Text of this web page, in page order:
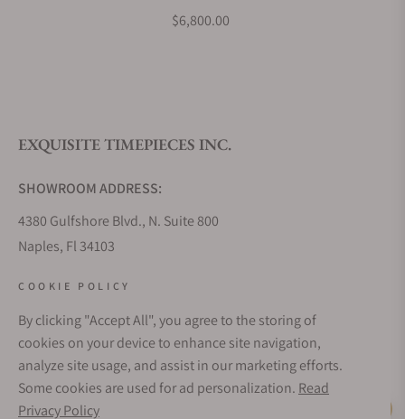
Do you offer watch repair and servicing?
$6,800.00
EXQUISITE TIMEPIECES INC.
SHOWROOM ADDRESS:
4380 Gulfshore Blvd., N. Suite 800
Naples, Fl 34103
Sunday: Closed
Online: 24/7
EMAIL ADDRESS:
team@exquisitetimepieces.com
COOKIE POLICY
By clicking "Accept All", you agree to the storing of
cookies on your device to enhance site navigation,
analyze site usage, and assist in our marketing efforts.
Some cookies are used for ad personalization. Read
Privacy Policy